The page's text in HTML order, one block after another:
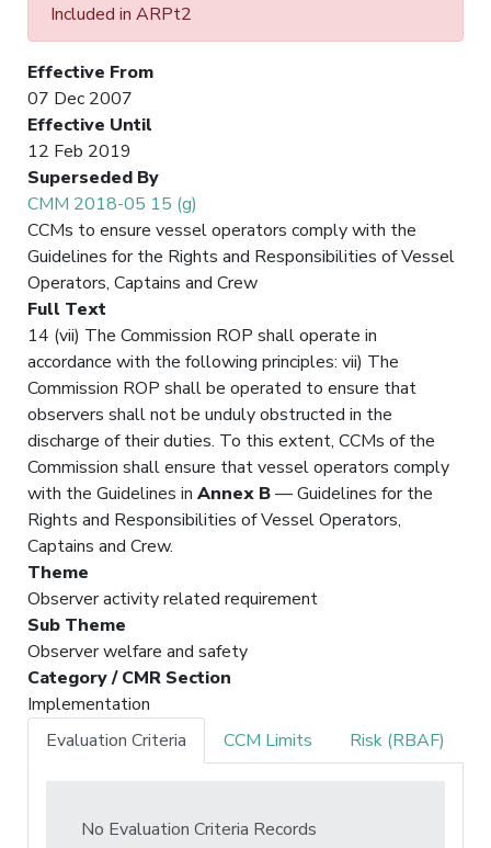
Included in ARPt2
Effective From
07 Dec 2007
Effective Until
12 Feb 2019
Superseded By
CMM 2018-05 15 (g)
CCMs to ensure vessel operators comply with the
Guidelines for the Rights and Responsibilities of Vessel
Operators, Captains and Crew
Full Text
14 (vii) The Commission ROP shall operate in
accordance with the following principles: vii) The
Commission ROP shall be operated to ensure that
observers shall not be unduly obstructed in the
discharge of their duties. To this extent, CCMs of the
Commission shall ensure that vessel operators comply
with the Guidelines in Annex B— Guidelines for the
Rights and Responsibilities of Vessel Operators,
Captains and Crew.
Theme
Observer activity related requirement
Sub Theme
Observer welfare and safety
Category / CMR Section
Implementation
Evaluation Criteria
CCM Limits Risk (RBAF)
No Evaluation Criteria Records